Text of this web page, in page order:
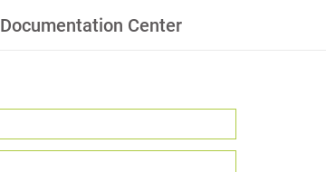
Documentation Center